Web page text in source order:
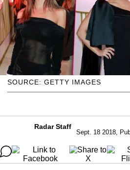
SOURCE: GETTY IMAGES
Radar Staff
Sept. 18 2018,